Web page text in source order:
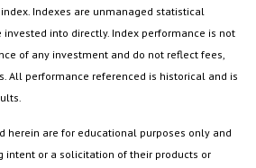
Indexes are unmanaged statistical
into directly. Index performance is not
of any investment and do not reflect fees,
All performance referenced is historical and is
herein are for educational purposes only and
intent or a solicitation of their products or